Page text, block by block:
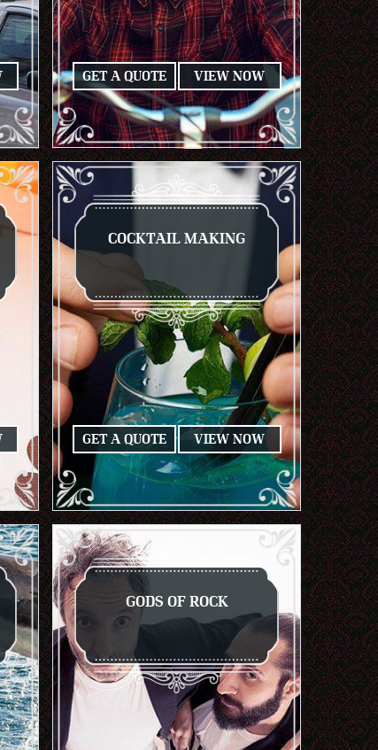
GET A QUOTE VIEW NOW
COCKTAIL MAKING
GET A QUOTE VIEW NOW
GODS OF ROCK